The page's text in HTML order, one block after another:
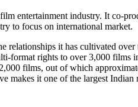
entertainment industry. It co-
to focus on international market.
relationships it has cultivated
format rights to over 3,000
films, out of which
makes it one of the largest